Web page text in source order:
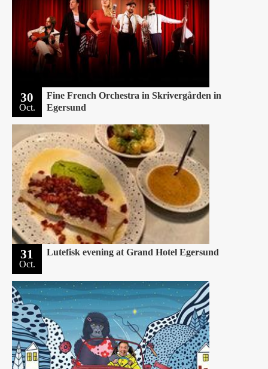
30
Oct.
Fine French Orchestra in Skrivergården in
Egersund
31
Oct.
Lutefisk evening at Grand Hotel Egersund